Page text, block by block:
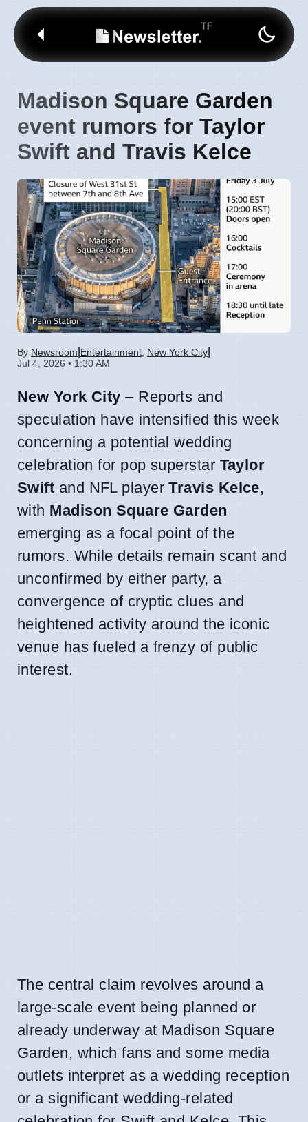
Madison Square Garden
event rumors for Taylor
Swift and Travis Kelce
By Newsroom Entertainment New York City
Jul 4, 2026 • 1:30 AM
New York City – Reports and
speculation have intensified this week
concerning a potential wedding
celebration for pop superstar Taylor
Swift and NFL playerTravis Kelce,
with Madison Square Garden
emerging as a focal point of the
rumors. While details remain scant and
unconfirmed by either party, a
convergence of cryptic clues and
heightened activity around the iconic
venue has fueled a frenzy of public
interest.
The central claim revolves around a
large-scale event being planned or
already underway at Madison Square
Garden, which fans and some media
outlets interpret as a wedding reception
or a significant wedding-related